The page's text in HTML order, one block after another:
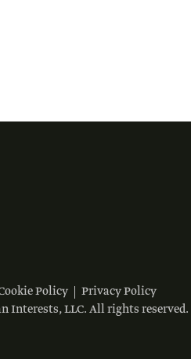
Policy
Privacy Policy
Interests, LLC. All rights reserved.